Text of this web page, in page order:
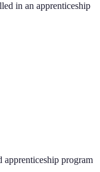
in an apprenticeship
apprenticeship program